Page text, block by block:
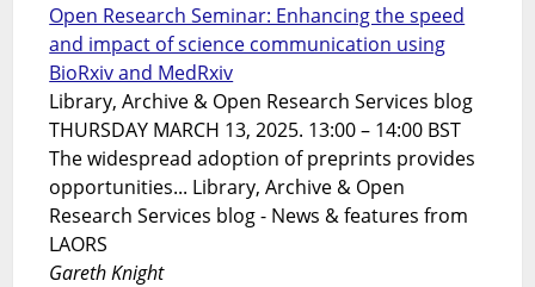
Open Research Seminar: Enhancing the speed
and impact of science communication using
BioRxiv and MedRxiv
Library, Archive & Open Research Services blog
THURSDAY MARCH 13, 2025. 13:00 – 14:00 BST
The widespread adoption of preprints provides
opportunities... Library, Archive & Open
Research Services blog - News & features from
LAORS
Gareth Knight